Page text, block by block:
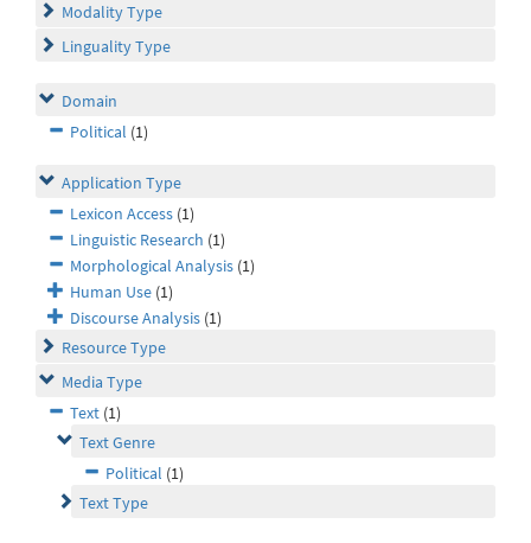
Modality Type
Linguality Type
Domain
Political (1)
Application Type
Lexicon Access (1)
Linguistic Research (1)
Morphological Analysis (1)
Human Use (1)
Discourse Analysis (1)
Resource Type
Media Type
Text (1)
Text Genre
Political (1)
Text Type